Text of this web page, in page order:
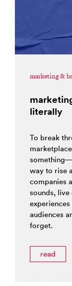
marketing &
literally
To break
way to rise
companies
sounds,
audiences
forget.
read